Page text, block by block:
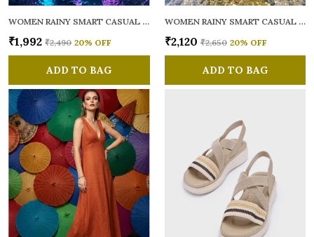
WOMEN RAINY SMART CASUAL BALLERINAS
₹1,992 ₹2,490 20% OFF
ADD TO BAG
WOMEN RAINY SMART CASUAL FLATS OPEN TOE
₹2,120 ₹2,650 20% OFF
ADD TO BAG